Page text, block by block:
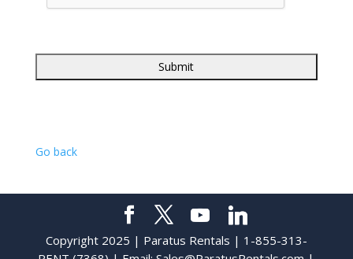
Go back
Copyright 2025 | Paratus Rentals | 1-855-313-